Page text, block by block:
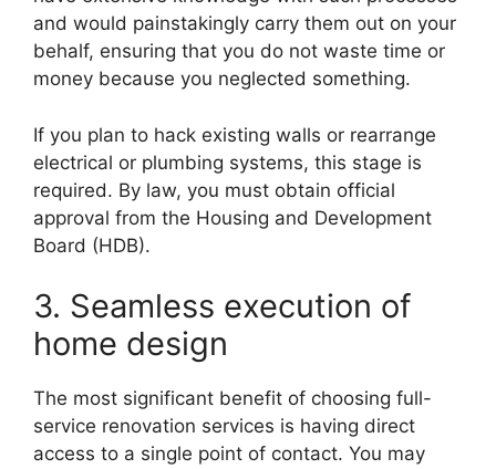
and would painstakingly carry them out on your
behalf, ensuring that you do not waste time or
money because you neglected something.
If you plan to hack existing walls or rearrange
electrical or plumbing systems, this stage is
required. By law, you must obtain official
approval from the Housing and Development
Board (HDB).
3. Seamless execution of
home design
The most significant benefit of choosing full-
service renovation services is having direct
access to a single point of contact. You may